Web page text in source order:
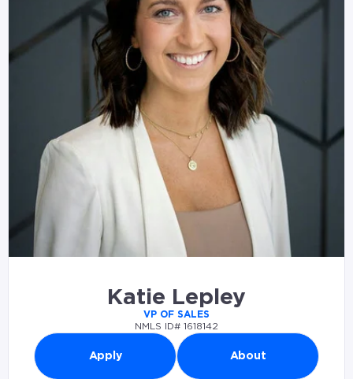
Katie Lepley
VP OF SALES
NMLS ID# 1618142
Apply About